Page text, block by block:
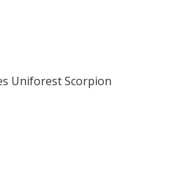
Uniforest Scorpion